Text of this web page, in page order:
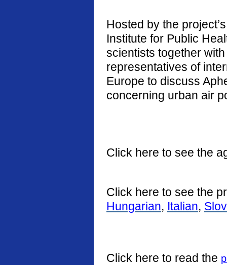
Hosted by the
Institute for Public
scientists together
representatives of
Europe to discuss
concerning urban air
Click here to see the
Click here to see the
Hungarian, Italian,
Click here to read the